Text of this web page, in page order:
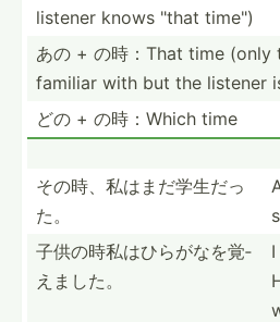
listener knows "that time")
あの + の時：That time (only
familiar with but the listener
どの + の時：Which time
その時、私は­まだ学­生だっ
た。
子供の時私は­ひらが­なを覚­
えました。